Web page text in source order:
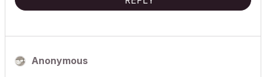
Anonymous